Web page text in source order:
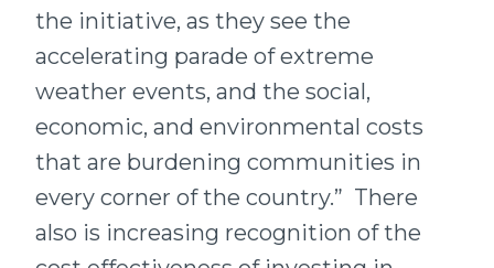
the initiative, as they see the
accelerating parade of extreme
weather events, and the social,
economic, and environmental costs
that are burdening communities in
every corner of the country.” There
also is increasing recognition of the